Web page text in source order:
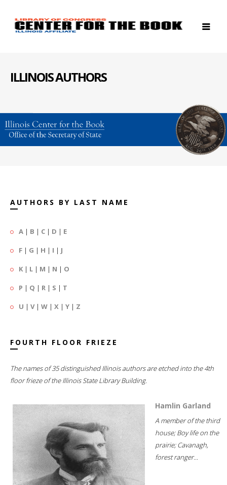
ILLINOIS AUTHORS
AUTHORS BY LAST NAME
A | B | C | D | E
F | G | H | I | J
K | L | M | N | O
P | Q | R | S | T
U | V| W | X | Y | Z
FOURTH FLOOR FRIEZE
The names of 35 distinguished Illinois authors are etched into the 4th
floor frieze of the Illinois State Library Building.
Hamlin Garland
A member of the third
house; Boy life on the
prairie; Cavanagh,
forest ranger...